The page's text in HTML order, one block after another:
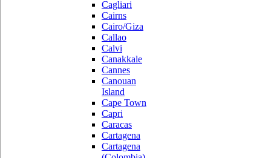
Cagliari
Cairns
Cairo/Giza
Callao
Calvi
Canakkale
Cannes
Canouan
Island
Cape Town
Capri
Caracas
Cartagena
Cartagena